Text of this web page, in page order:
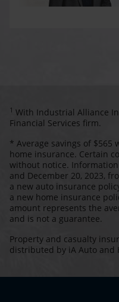
1 With Industrial Alliance
Financial Services firm.
* Average savings of
home insurance. Certain
without notice. Information
and December 20, 2023,
a new auto insurance
a new home insurance
amount represents the
and is not a guarantee.
Property and casualty
distributed by iA Auto and